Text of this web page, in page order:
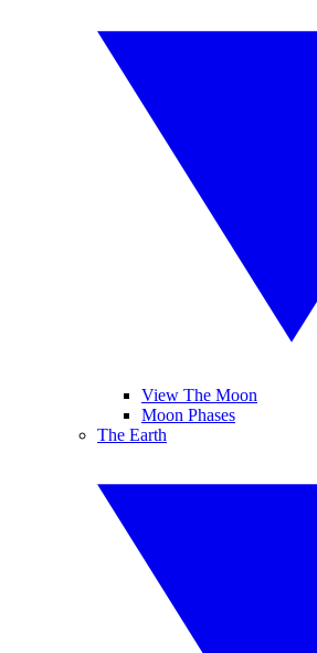
View The Moon
Moon Phases
The Earth